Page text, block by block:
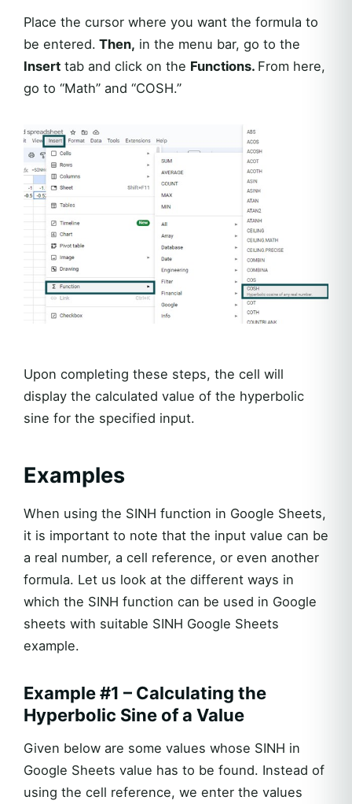
Place the cursor where you want the formula to
be entered. Then, in the menu bar, go to the
Insert tab and click on the Functions. From here,
go to “Math” and “COSH.”
Upon completing these steps, the cell will
display the calculated value of the hyperbolic
sine for the specified input.
Examples
When using the SINH function in Google Sheets,
it is important to note that the input value can be
a real number, a cell reference, or even another
formula. Let us look at the different ways in
which the SINH function can be used in Google
sheets with suitable SINH Google Sheets
example.
Example #1 – Calculating the
Hyperbolic Sine of a Value
Given below are some values whose SINH in
Google Sheets value has to be found. Instead of
using the cell reference, we enter the values